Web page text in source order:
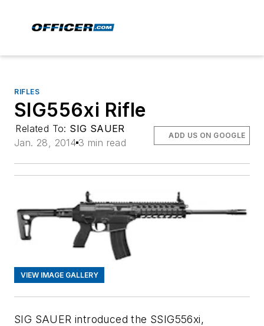
RIFLES
SIG556xi Rifle
Related To: SIG SAUER
Jan. 28, 2014 3 min read
ADD US ON GOOGLE
VIEW IMAGE GALLERY
SIG SAUER introduced the SSIG556xi,